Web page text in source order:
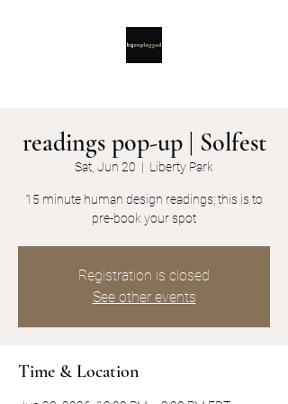
readings pop-up | Solfest
Sat, Jun 20
  |
Liberty Park
15 minute human design readings; this is to
pre-book your spot
Registration is closed
See other events
Time & Location